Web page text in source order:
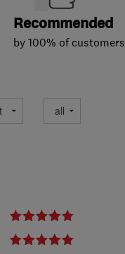
Recommended
by 100% of customers